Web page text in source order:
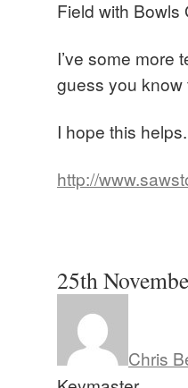
Field with Bowls
I’ve some more
guess you
I hope this helps.
http://
25th
Chris